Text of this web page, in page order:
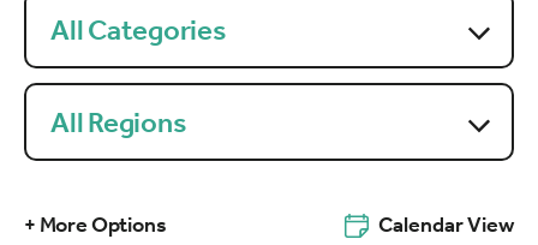
All Categories
All Regions
+ More Options Calendar View